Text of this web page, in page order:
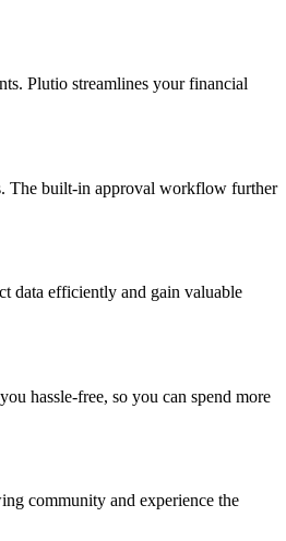
Plutio streamlines your financial
The built-in approval workflow further
data efficiently and gain valuable
hassle-free, so you can spend more
community and experience the